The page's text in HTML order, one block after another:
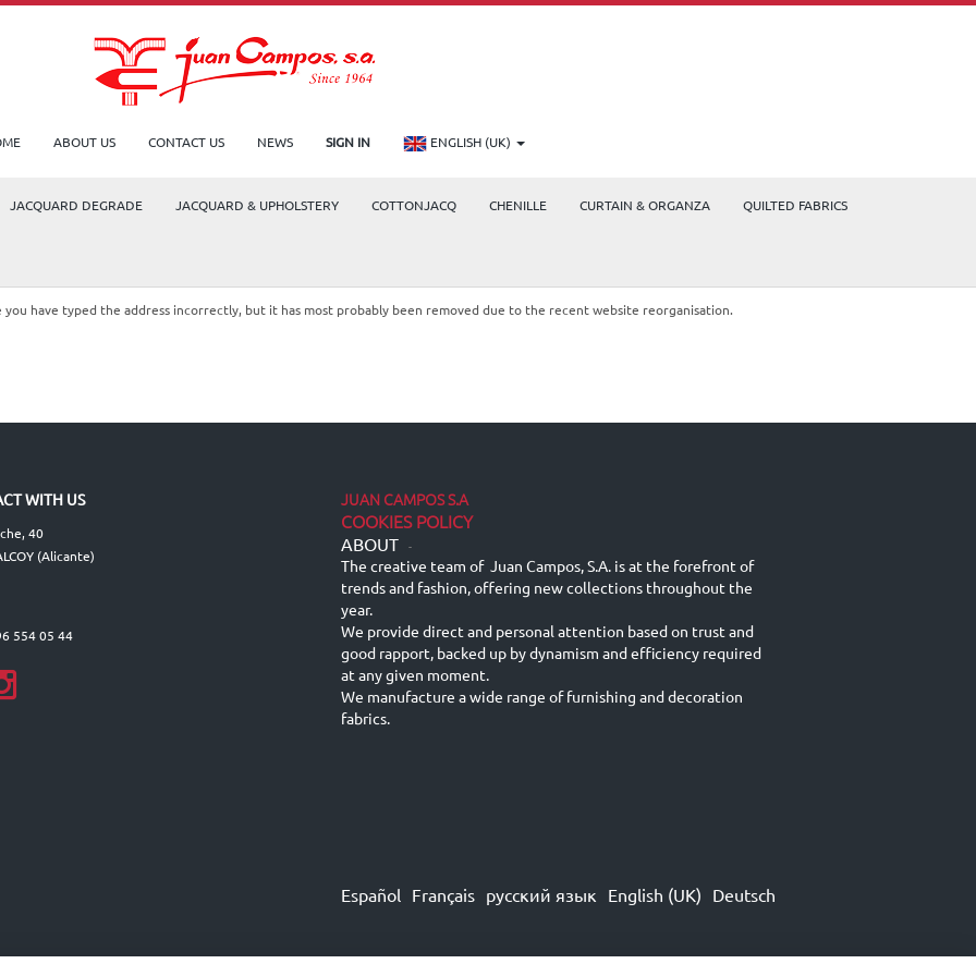
ABOUT US CONTACT US NEWS SIGN IN ENGLISH (UK)
JACQUARD DEGRADE JACQUARD & UPHOLSTERY COTTONJACQ CHENILLE CURTAIN & ORGANZA QUILTED FABRICS
have typed the address incorrectly, but it has most probably been removed due to the recent website reorganisation.
WITH US
40
(Alicante)
554 05 44
JUAN CAMPOS S.A
COOKIES POLICY
ABOUT -
The creative team of Juan Campos, S.A. is at the forefront of
trends and fashion, offering new collections throughout the
year.
We provide direct and personal attention based on trust and
good rapport, backed up by dynamism and efficiency required
at any given moment.
We manufacture a wide range of furnishing and decoration
fabrics.
Español Français русский язык English (UK) Deutsch